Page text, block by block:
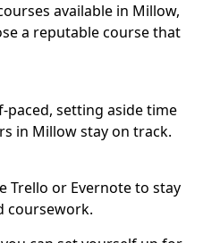
available in Millow,
a reputable course that
paced, setting aside time
in Millow stay on track.
Trello or Evernote to stay
coursework.